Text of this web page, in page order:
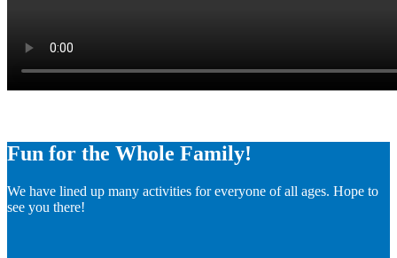
Fun for the Whole Family!
We have lined up many activities for everyone of all ages. Hope to
see you there!